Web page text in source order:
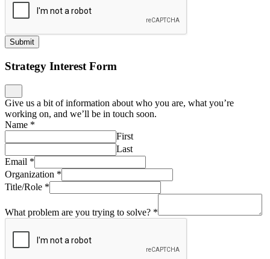
Submit
Strategy Interest Form
Give us a bit of information about who you are, what you’re
working on, and we’ll be in touch soon.
Name *
First
Last
Email *
Organization *
Title/Role *
What problem are you trying to solve? *